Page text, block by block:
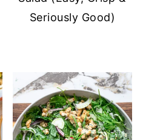
Seriously Good)